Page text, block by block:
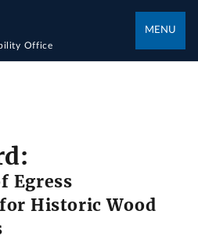
Office
MENU
Egress
Historic Wood